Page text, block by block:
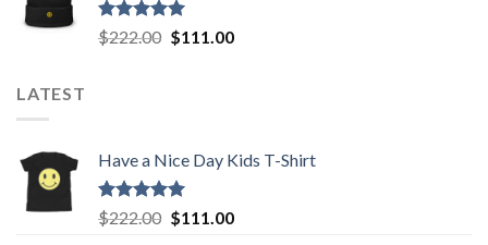
$222.00.
Rated5.00
out of 5
$222.00 Original
$111.00Current
LATEST
Have a Nice Day Kids T-Shirt
Rated5.00
out of 5
$222.00 Original
$111.00Current